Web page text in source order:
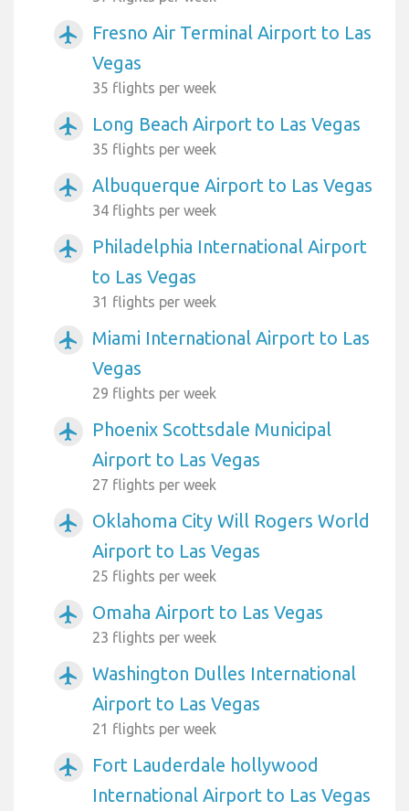
airplanemode_active
Fresno Air Terminal Airport to Las
Vegas
35 flights per week
airplanemode_active Long Beach Airport to Las Vegas
35 flights per week
airplanemode_active Albuquerque Airport to Las Vegas
34 flights per week
airplanemode_active
Philadelphia International Airport
to Las Vegas
31 flights per week
airplanemode_active
Miami International Airport to Las
Vegas
29 flights per week
airplanemode_active
Phoenix Scottsdale Municipal
Airport to Las Vegas
27 flights per week
airplanemode_active
Oklahoma City Will Rogers World
Airport to Las Vegas
25 flights per week
airplanemode_active Omaha Airport to Las Vegas
23 flights per week
airplanemode_active
Washington Dulles International
Airport to Las Vegas
21 flights per week
airplanemode_active
Fort Lauderdale hollywood
International Airport to Las Vegas